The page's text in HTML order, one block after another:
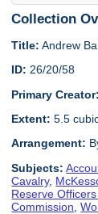
Collection
Title: Andrew
ID: 26/20/58
Primary Creator:
Extent: 5.5
Arrangement:
Subjects:
Cavalry,
Reserve
Commission ,